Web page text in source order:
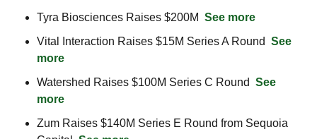
Tyra Biosciences Raises $200M See more
Vital Interaction Raises $15M Series A Round See
more
Watershed Raises $100M Series C Round See
more
Zum Raises $140M Series E Round from Sequoia